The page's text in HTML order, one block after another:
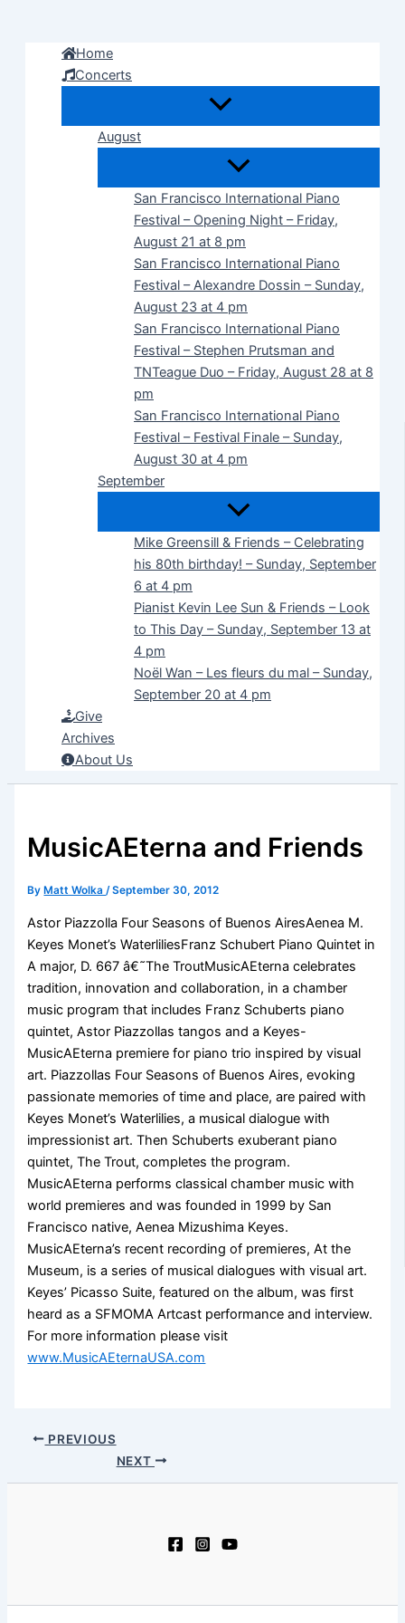
Home
Concerts
August
San Francisco International Piano
Festival – Opening Night – Friday,
August 21 at 8 pm
San Francisco International Piano
Festival – Alexandre Dossin – Sunday,
August 23 at 4 pm
San Francisco International Piano
Festival – Stephen Prutsman and
TNTeague Duo – Friday, August 28 at 8
pm
San Francisco International Piano
Festival – Festival Finale – Sunday,
August 30 at 4 pm
September
Mike Greensill & Friends – Celebrating
his 80th birthday! – Sunday, September
6 at 4 pm
Pianist Kevin Lee Sun & Friends – Look
to This Day – Sunday, September 13 at
4 pm
Noël Wan – Les fleurs du mal – Sunday,
September 20 at 4 pm
Give
Archives
About Us
MusicAEterna and Friends
By Matt Wolka/September 30, 2012
Astor Piazzolla Four Seasons of Buenos AiresAenea M.
Keyes Monet’s WaterliliesFranz Schubert Piano Quintet in
A major, D. 667 â€˜The TroutMusicAEterna celebrates
tradition, innovation and collaboration, in a chamber
music program that includes Franz Schuberts piano
quintet, Astor Piazzollas tangos and a Keyes-
MusicAEterna premiere for piano trio inspired by visual
art. Piazzollas Four Seasons of Buenos Aires, evoking
passionate memories of time and place, are paired with
Keyes Monet’s Waterlilies, a musical dialogue with
impressionist art. Then Schuberts exuberant piano
quintet, The Trout, completes the program.
MusicAEterna performs classical chamber music with
world premieres and was founded in 1999 by San
Francisco native, Aenea Mizushima Keyes.
MusicAEterna’s recent recording of premieres, At the
Museum, is a series of musical dialogues with visual art.
Keyes’ Picasso Suite, featured on the album, was first
heard as a SFMOMA Artcast performance and interview.
For more information please visit
www.MusicAEternaUSA.com
PREVIOUS
NEXT